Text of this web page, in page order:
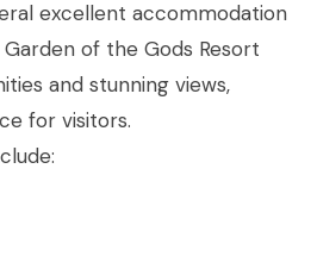
excellent accommodation
of the Gods Resort
and stunning views,
for visitors.